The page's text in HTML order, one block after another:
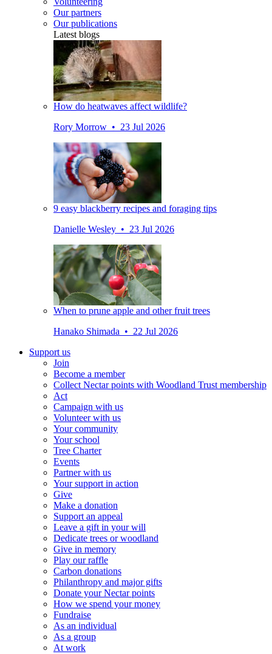
Our partners
Our publications
Latest blogs
How do heatwaves affect wildlife?
Rory Morrow • 23 Jul 2026
9 easy blackberry recipes and foraging tips
Danielle Wesley • 23 Jul 2026
When to prune apple and other fruit trees
Hanako Shimada • 22 Jul 2026
Support us
Join
Become a member
Collect Nectar points with Woodland Trust membership
Act
Campaign with us
Volunteer with us
Your community
Your school
Tree Charter
Events
Partner with us
Your support in action
Give
Make a donation
Support an appeal
Leave a gift in your will
Dedicate trees or woodland
Give in memory
Play our raffle
Carbon donations
Philanthropy and major gifts
Donate your Nectar points
How we spend your money
Fundraise
As an individual
As a group
At work